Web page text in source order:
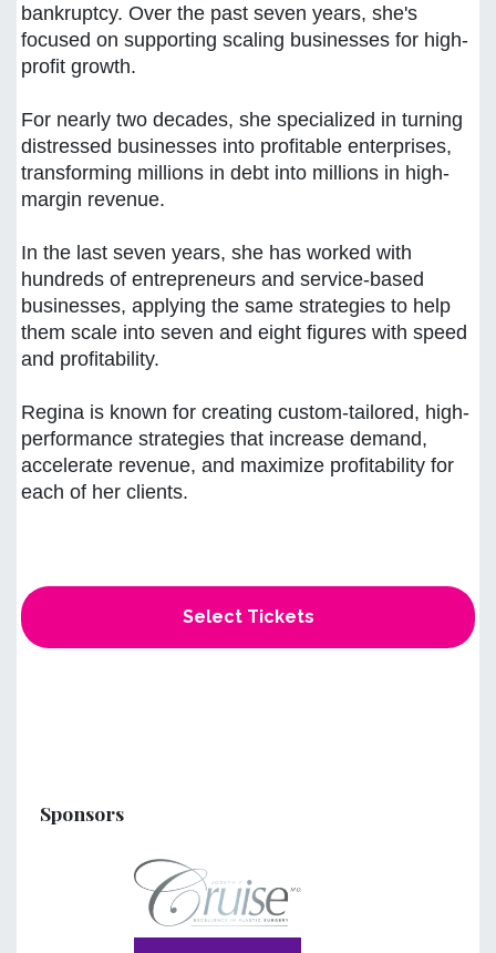
bankruptcy. Over the past seven years, she's
focused on supporting scaling businesses for high-
profit growth.
For nearly two decades, she specialized in turning
distressed businesses into profitable enterprises,
transforming millions in debt into millions in high-
margin revenue.
In the last seven years, she has worked with
hundreds of entrepreneurs and service-based
businesses, applying the same strategies to help
them scale into seven and eight figures with speed
and profitability.
Regina is known for creating custom-tailored, high-
performance strategies that increase demand,
accelerate revenue, and maximize profitability for
each of her clients.
Select Tickets
Sponsors